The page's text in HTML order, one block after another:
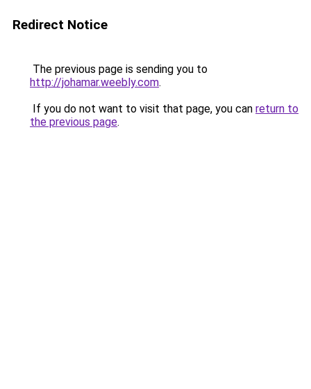
Redirect Notice
The previous page is sending you to
http://johamar.weebly.com.
If you do not want to visit that page, you can return to
the previous page.